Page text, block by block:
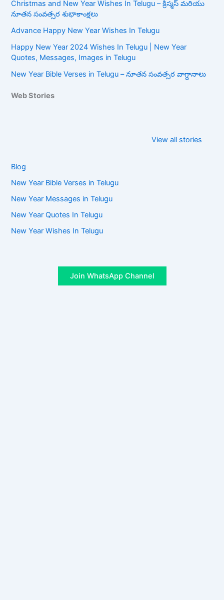
Christmas and New Year Wishes In Telugu – క్రిస్మస్ మరియు
నూతన సంవత్సర శుభాకాంక్షలు
Advance Happy New Year Wishes In Telugu
Happy New Year 2024 Wishes In Telugu | New Year
Quotes, Messages, Images in Telugu
New Year Bible Verses in Telugu – నూతన సంవత్సర వాగ్దానాలు
Web Stories
View all stories
Verses in
Blog
New Year Bible Verses in Telugu
New Year Messages in Telugu
New Year Quotes In Telugu
New Year Wishes In Telugu
Join WhatsApp Channel